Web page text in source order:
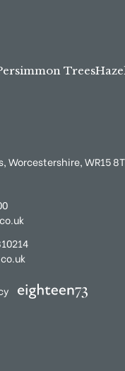
Trees
Worcestershire,WR15